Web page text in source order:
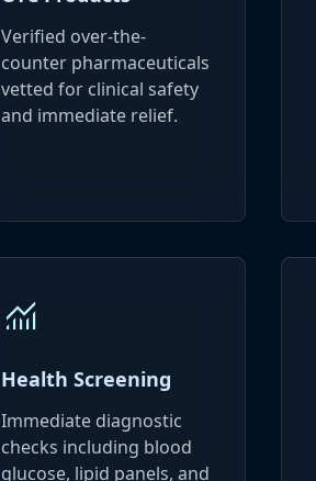
Verified over-the-
counter pharmaceuticals
vetted for clinical safety
and immediate relief.
monitoring
Health Screening
Immediate diagnostic
checks including blood
glucose, lipid panels, and